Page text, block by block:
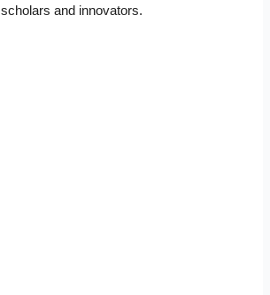
scholars and innovators.